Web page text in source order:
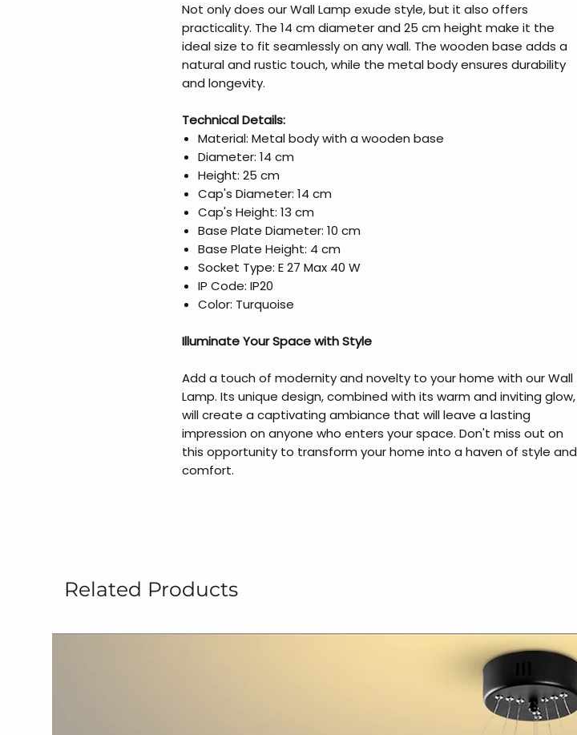
Not only does our Wall Lamp exude style, but it also offers
practicality. The 14 cm diameter and 25 cm height make it the
ideal size to fit seamlessly on any wall. The wooden base adds a
natural and rustic touch, while the metal body ensures durability
and longevity.
Technical Details:
Material: Metal body with a wooden base
Diameter: 14 cm
Height: 25 cm
Cap's Diameter: 14 cm
Cap's Height: 13 cm
Base Plate Diameter: 10 cm
Base Plate Height: 4 cm
Socket Type: E 27 Max 40 W
IP Code: IP20
Color: Turquoise
Illuminate Your Space with Style
Add a touch of modernity and novelty to your home with our Wall
Lamp. Its unique design, combined with its warm and inviting glow,
will create a captivating ambiance that will leave a lasting
impression on anyone who enters your space. Don't miss out on
this opportunity to transform your home into a haven of style and
comfort.
Related Products